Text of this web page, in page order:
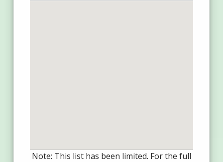
Note: This list has been limited. For the full